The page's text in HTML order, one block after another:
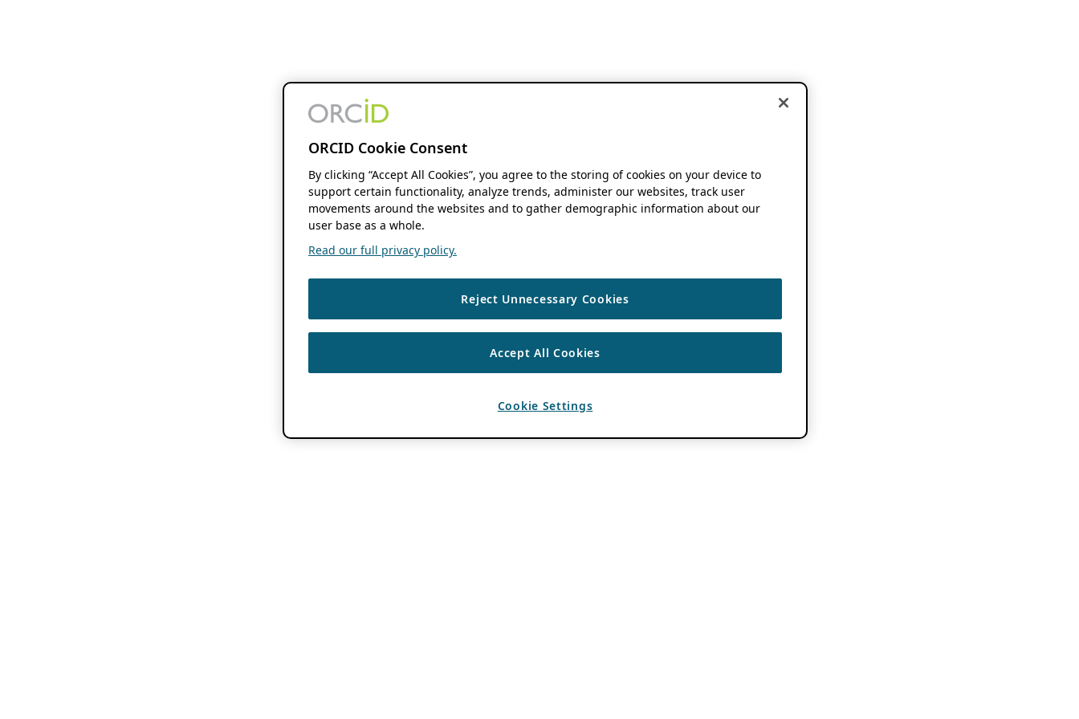
ORCID Cookie Consent
By clicking “Accept All Cookies”, you agree to the storing of cookies on your device to
support certain functionality, analyze trends, administer our websites, track user
movements around the websites and to gather demographic information about our
user base as a whole.
Read our full privacy policy.
Reject Unnecessary Cookies
Accept All Cookies
Cookie Settings